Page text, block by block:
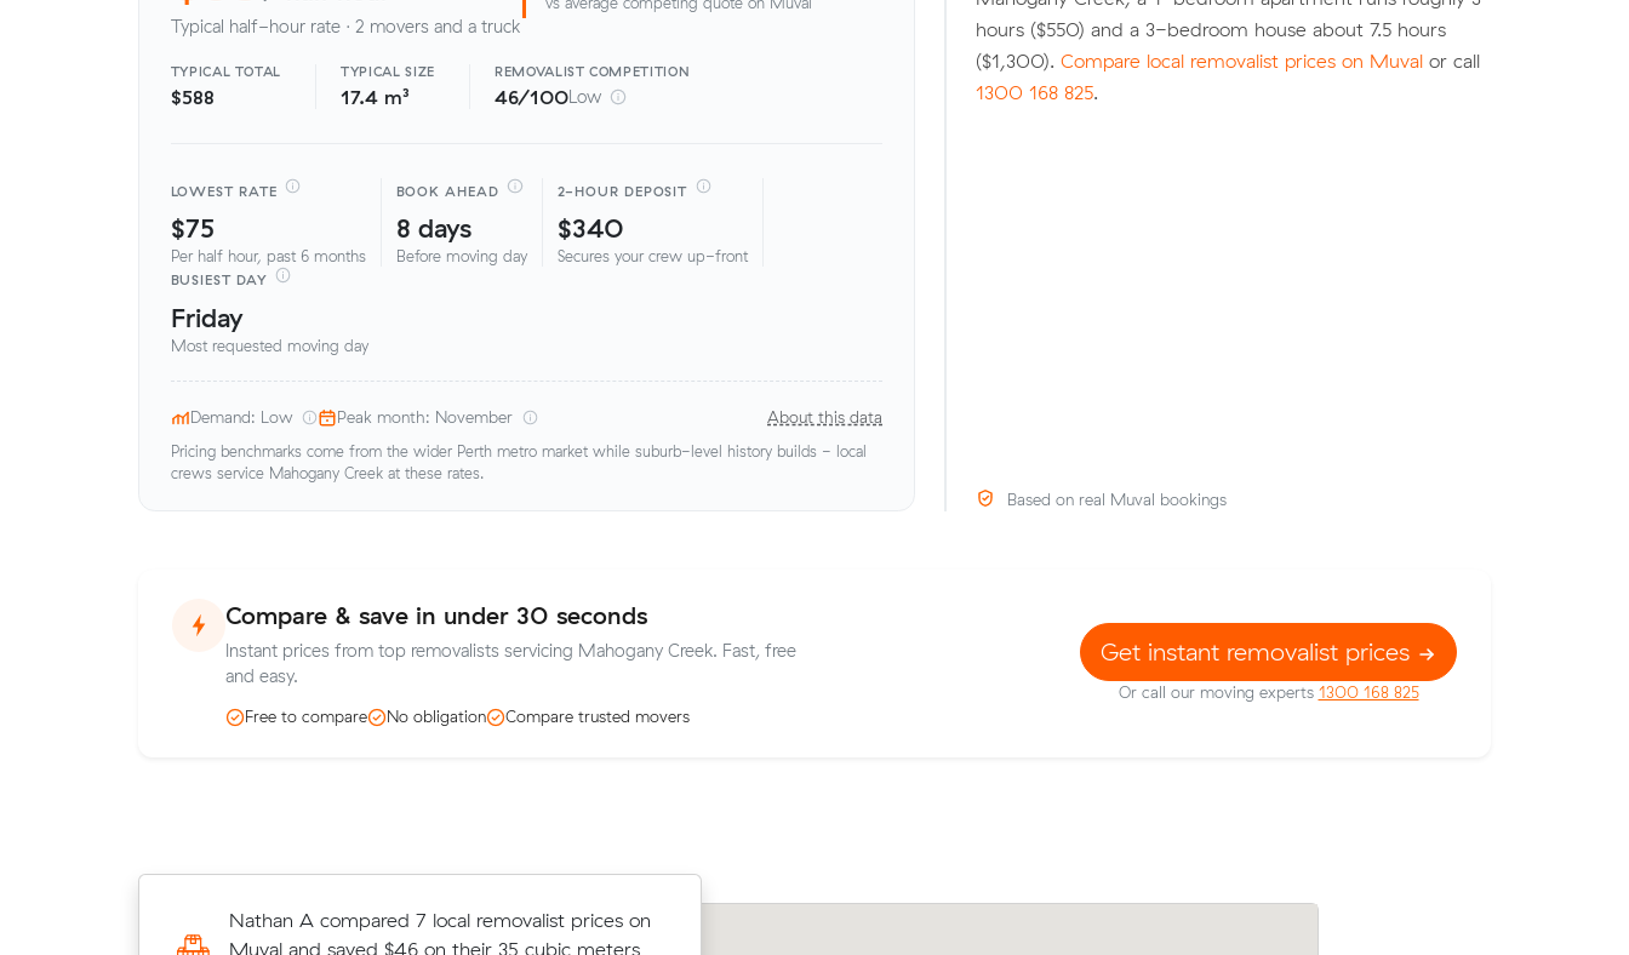
Typical half-hour rate · 2 movers and a truck
TYPICAL TOTAL
$588
TYPICAL SIZE
17.4 m³
REMOVALISTCOMPETITION
46/100Low
LOWEST RATE
$75
Per half hour, past 6 months
BOOK AHEAD
8 days
Before moving day
2-HOUR DEPOSIT
$340
Secures your crew up-front
BUSIEST DAY
Friday
Most requested moving day
Demand: Low Peak month: November About this data
Pricing benchmarks come from the wider Perth metro market while suburb-level history builds - local
crews service Mahogany Creek at these rates.
hours ($550) and a 3-bedroom house about 7.5 hours
($1,300). Compare local removalist prices on Muval or call
1300 168 825.
Based on real Muval bookings
Compare & save in under 30 seconds
Instant prices from top removalists servicing Mahogany Creek. Fast, free
and easy.
Free to compare No obligation Compare trusted movers
Get instant removalist prices
Or call our moving experts 1300 168 825
Nathan A compared 7 local removalist prices on
Muval and saved $46 on their 35 cubic meters
Henry Ts 20 cubic metres move from Midland
to Belmont wrapped up in 3.5 hours - $578 at